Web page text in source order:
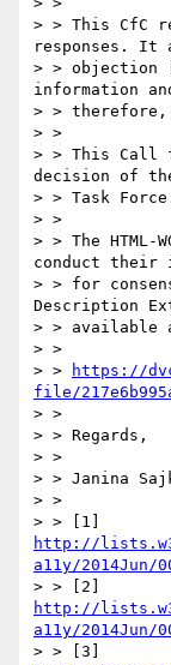
> > This CfC
responses. It
> > objection
information
> >
> >
> > This Call
decision of the
> > Task
> >
> > The HTML-
conduct
> > for
Description
> > available
> >
> >
https://
file/
> >
> > Regards,
> >
> > Janina
> >
http://
a11y/2014Jun/
http://
a11y/2014Jun/